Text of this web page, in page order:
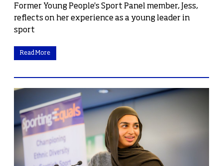
Former Young People's Sport Panel member, Jess,
reflects on her experience as a young leader in
sport
Read More